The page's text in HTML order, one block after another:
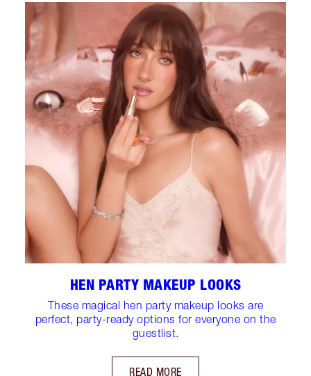
HEN PARTY MAKEUP LOOKS
These magical hen party makeup looks are
perfect, party-ready options for everyone on the
guestlist.
READ MORE